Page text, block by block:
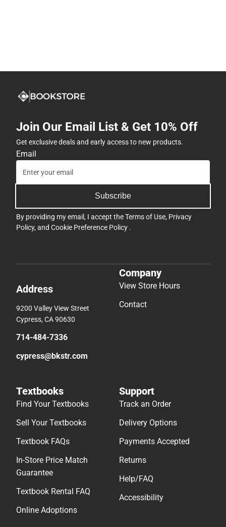
Join Our Email List & Get 10% Off
Get exclusive deals and early access to new products.
Email
Subscribe
By providing my email, I accept theTerms of Use, Privacy
Policy, and Cookie Preference Policy .
Address
9200 Valley View Street
Cypress, CA 90630
714-484-7336
cypress@bkstr.com
Company
View Store Hours
Contact
Textbooks
Find Your Textbooks
Sell Your Textbooks
Textbook FAQs
In-Store Price Match
Guarantee
Textbook Rental FAQ
Online Adoptions
Support
Track an Order
Delivery Options
Payments Accepted
Returns
Help/FAQ
Accessibility